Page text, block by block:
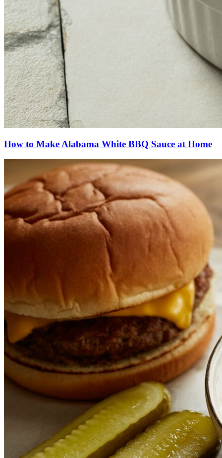
How to Make Alabama White BBQ Sauce at Home